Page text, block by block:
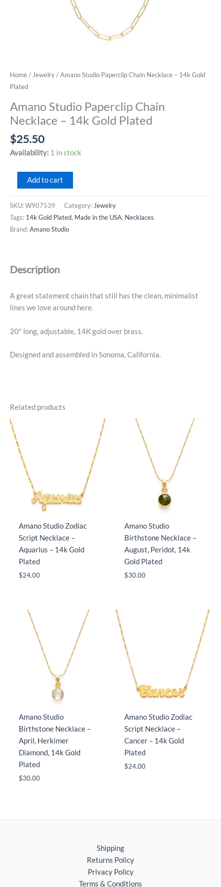
Home/Jewelry/ Amano Studio Paperclip Chain Necklace – 14k Gold
Plated
Amano Studio Paperclip Chain
Necklace – 14k Gold Plated
$25.50
Availability: 1 in stock
Amano
Studio
Plated
Add to cart
SKU:W907539 Category: Jewelry
Tags: 14k Gold Plated, Made in the USA, Necklaces
Brand:Amano Studio
Description
A great statement chain that still has the clean, minimalist
lines we love around here.
20" long, adjustable, 14K gold over brass.
Designed and assembled in Sonoma, California.
Related products
Amano Studio Zodiac
Script Necklace –
Aquarius – 14k Gold
Plated
$24.00
Amano Studio
Birthstone Necklace –
August, Peridot, 14k
Gold Plated
$30.00
Amano Studio
Birthstone Necklace –
April, Herkimer
Diamond, 14k Gold
Plated
$30.00
Amano Studio Zodiac
Script Necklace –
Cancer – 14k Gold
Plated
$24.00
Shipping
Returns Policy
Privacy Policy
Terms & Conditions